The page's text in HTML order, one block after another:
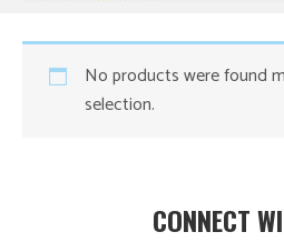
No products were found
selection.
CONNECT